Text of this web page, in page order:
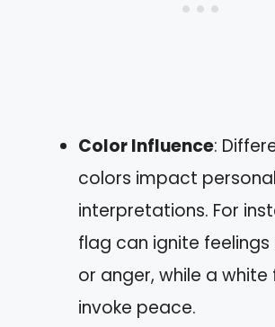
Color Influence:
colors impact personal
interpretations. For
flag can ignite
or anger, while a
invoke peace.